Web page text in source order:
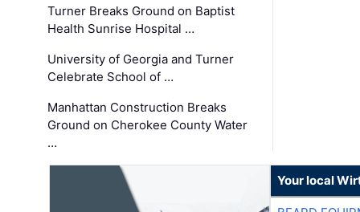
Turner Breaks Ground on Baptist
Health Sunrise Hospital …
University of Georgia and Turner
Celebrate School of …
Manhattan Construction Breaks
Ground on Cherokee County Water
…
Your local